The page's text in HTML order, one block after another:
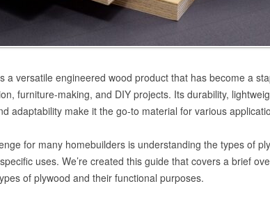
a versatile engineered wood product that has become a
furniture-making, and DIY projects. Its durability,
adaptability make it the go-to material for various
for many homebuilders is understanding the types of
uses. We’re created this guide that covers a brief
of plywood and their functional purposes.